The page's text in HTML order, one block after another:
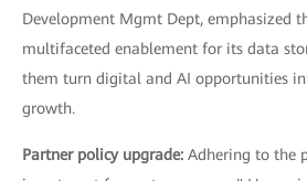
Development Mgmt Dept, emphasized
multifaceted enablement for its data
them turn digital and AI opportunities
growth.
Partner policy upgrade: Adhering to the